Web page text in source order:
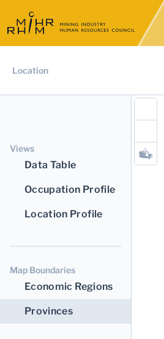
Location
Views
Data Table
Occupation Profile
Location Profile
Map Boundaries
Economic Regions
Provinces